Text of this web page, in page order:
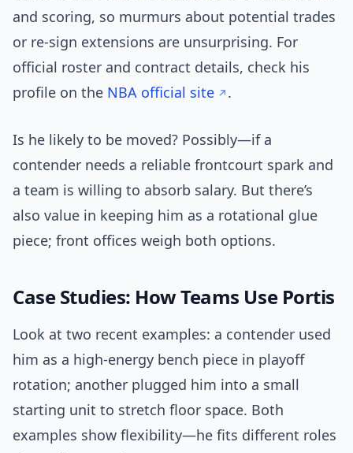
and scoring, so murmurs about potential trades
or re-sign extensions are unsurprising. For
official roster and contract details, check his
profile on the NBA official site .
Is he likely to be moved? Possibly—if a
contender needs a reliable frontcourt spark and
a team is willing to absorb salary. But there’s
also value in keeping him as a rotational glue
piece; front offices weigh both options.
Case Studies: How Teams Use Portis
Look at two recent examples: a contender used
him as a high-energy bench piece in playoff
rotation; another plugged him into a small
starting unit to stretch floor space. Both
examples show flexibility—he fits different roles